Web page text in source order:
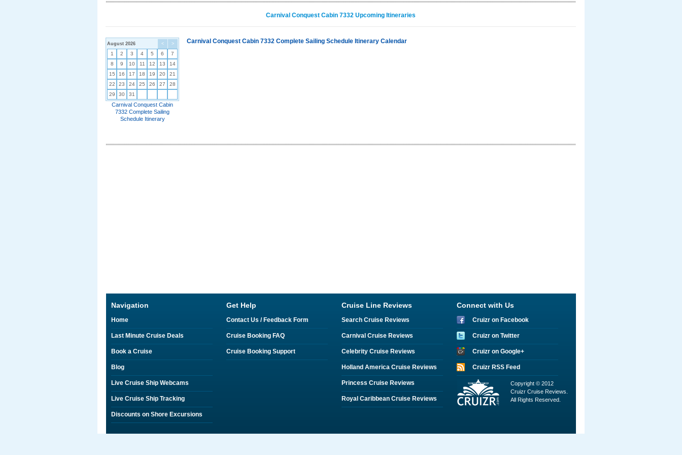
Carnival Conquest Cabin 7332 Upcoming Itineraries
< >
August 2026
1 2 3 4 5 6
7
8
9 10 11 12 13
14
15
16 17 18 19 20
21
22
23 24 25 26 27
28
29
30 31
Carnival Conquest Cabin
7332 Complete Sailing
Schedule Itinerary
Carnival Conquest Cabin 7332 Complete Sailing Schedule Itinerary Calendar
Navigation
Home
Last Minute Cruise Deals
Book a Cruise
Blog
Live Cruise Ship Webcams
Live Cruise Ship Tracking
Discounts on Shore Excursions
Get Help
Contact Us / Feedback Form
Cruise Booking FAQ
Cruise Booking Support
Cruise Line Reviews
Search Cruise Reviews
Carnival Cruise Reviews
Celebrity Cruise Reviews
Holland America Cruise Reviews
Princess Cruise Reviews
Royal Caribbean Cruise Reviews
Connect with Us
Cruizr on Facebook
Cruizr on Twitter
Cruizr on Google+
Cruizr RSS Feed
Copyright © 2012
Cruizr Cruise Reviews.
All Rights Reserved.